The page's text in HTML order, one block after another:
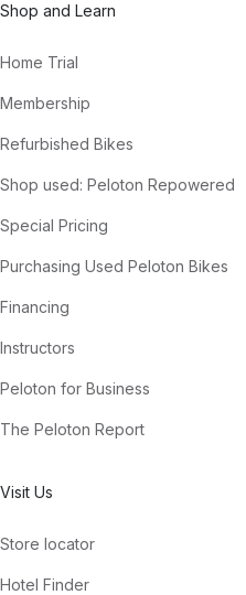
Shop and Learn
Home Trial
Membership
Refurbished Bikes
Shop used: Peloton Repowered
Special Pricing
Purchasing Used Peloton Bikes
Financing
Instructors
Peloton for Business
The Peloton Report
Visit Us
Store locator
Hotel Finder